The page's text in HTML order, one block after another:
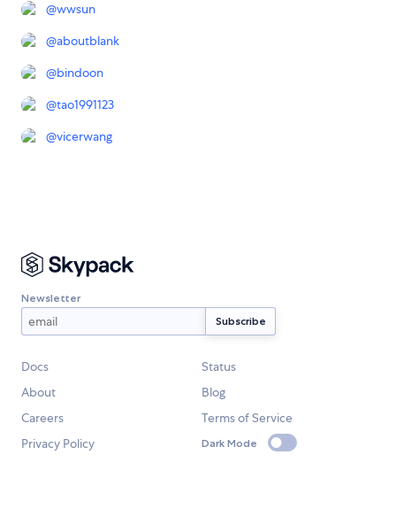
@wwsun
@aboutblank
@bindoon
@tao1991123
@vicerwang
Newsletter
Docs
Status
About
Blog
Careers
Terms of Service
Privacy Policy
Dark Mode